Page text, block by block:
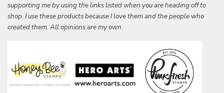
supporting me by using the links listed when you are heading off to
shop. I use these products because I love them and the people who
created them. All opinions are my own.